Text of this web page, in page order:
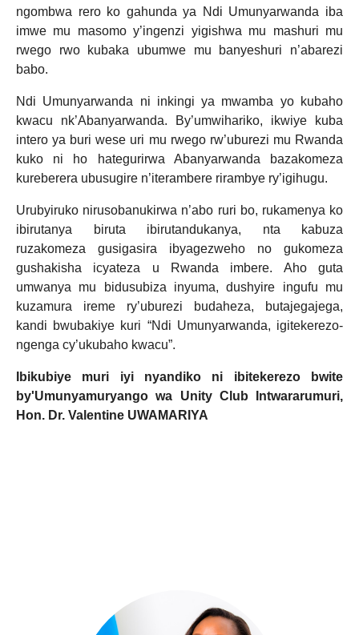
ngombwa rero ko gahunda ya Ndi Umunyarwanda iba
imwe mu masomo y’ingenzi yigishwa mu mashuri mu
rwego rwo kubaka ubumwe mu banyeshuri n’abarezi
babo.
Ndi Umunyarwanda ni inkingi ya mwamba yo kubaho
kwacu nk’Abanyarwanda. By’umwihariko, ikwiye kuba
intero ya buri wese uri mu rwego rw’uburezi mu Rwanda
kuko ni ho hategurirwa Abanyarwanda bazakomeza
kureberera ubusugire n’iterambere rirambye ry’igihugu.
Urubyiruko nirusobanukirwa n’abo ruri bo, rukamenya ko
ibirutanya biruta ibirutandukanya, nta kabuza
ruzakomeza gusigasira ibyagezweho no gukomeza
gushakisha icyateza u Rwanda imbere. Aho guta
umwanya mu bidusubiza inyuma, dushyire ingufu mu
kuzamura ireme ry’uburezi budaheza, butajegajega,
kandi bwubakiye kuri “Ndi Umunyarwanda, igitekerezo-
ngenga cy’ukubaho kwacu”.
Ibikubiye muri iyi nyandiko ni ibitekerezo bwite
by'Umunyamuryango wa Unity Club Intwararumuri,
Hon. Dr. Valentine UWAMARIYA